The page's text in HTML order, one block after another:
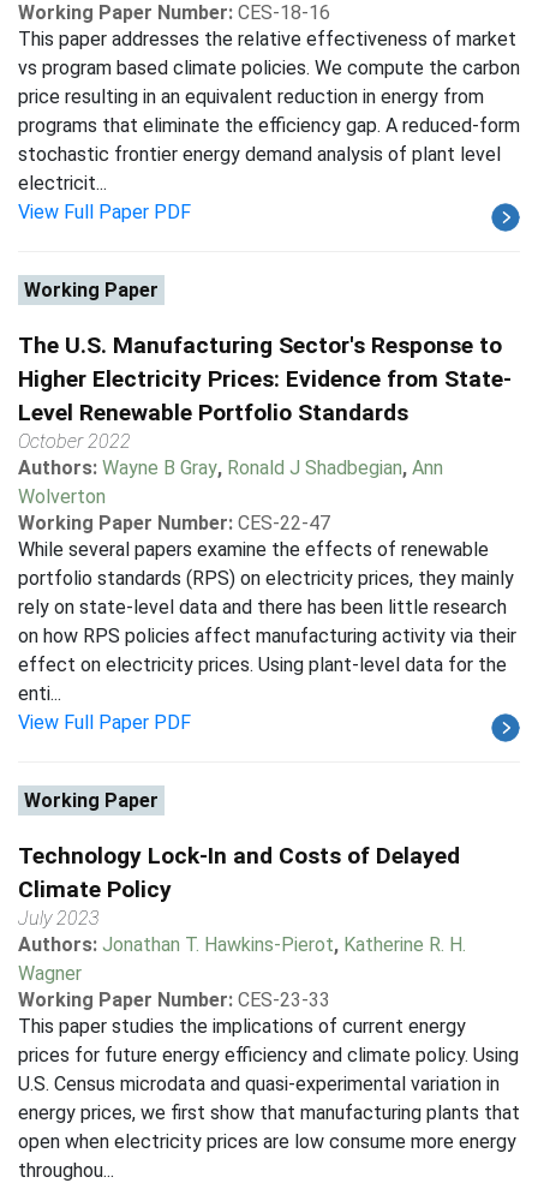
Working Paper Number: CES-18-16
This paper addresses the relative effectiveness of market
vs program based climate policies. We compute the carbon
price resulting in an equivalent reduction in energy from
programs that eliminate the efficiency gap. A reduced-form
stochastic frontier energy demand analysis of plant level
electricit...
View Full Paper PDF
Working Paper
The U.S. Manufacturing Sector's Response to
Higher Electricity Prices: Evidence from State-
Level Renewable Portfolio Standards
October 2022
Authors: Wayne B Gray, Ronald J Shadbegian, Ann
Wolverton
Working Paper Number: CES-22-47
While several papers examine the effects of renewable
portfolio standards (RPS) on electricity prices, they mainly
rely on state-level data and there has been little research
on how RPS policies affect manufacturing activity via their
effect on electricity prices. Using plant-level data for the
enti...
View Full Paper PDF
Working Paper
Technology Lock-In and Costs of Delayed
Climate Policy
July 2023
Authors: Jonathan T. Hawkins-Pierot, Katherine R. H.
Wagner
Working Paper Number: CES-23-33
This paper studies the implications of current energy
prices for future energy efficiency and climate policy. Using
U.S. Census microdata and quasi-experimental variation in
energy prices, we first show that manufacturing plants that
open when electricity prices are low consume more energy
throughou...